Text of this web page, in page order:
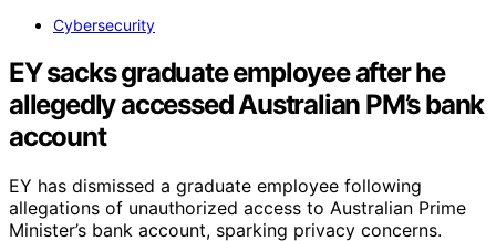
Cybersecurity
EY sacks graduate employee after he
allegedly accessed Australian PM’s bank
account
EY has dismissed a graduate employee following
allegations of unauthorized access to Australian Prime
Minister’s bank account, sparking privacy concerns.